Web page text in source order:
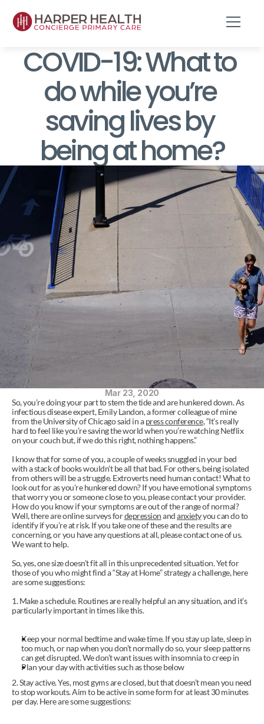
COVID-19: What to
do while you’re
saving lives by
being at home?
Mar 23, 2020
So, you’re doing your part to stem the tide and are hunkered down. As
infectious disease expert, Emily Landon, a former colleague of mine
from the University of Chicago said in a press conference, “It’s really
hard to feel like you’re saving the world when you’re watching Netflix
on your couch but, if we do this right, nothing happens.”
I know that for some of you, a couple of weeks snuggled in your bed
with a stack of books wouldn't be all that bad. For others, being isolated
from others will be a struggle. Extroverts need human contact! What to
look out for as you're hunkered down? If you have emotional symptoms
that worry you or someone close to you, please contact your provider.
How do you know if your symptoms are out of the range of normal?
Well, there are online surveys for depression and anxiety you can do to
identify if you’re at risk. If you take one of these and the results are
concerning, or you have any questions at all, please contact one of us.
We want to help.
So, yes, one size doesn’t fit all in this unprecedented situation. Yet for
those of you who might find a “Stay at Home” strategy a challenge, here
are some suggestions:
1. Make a schedule. Routines are really helpful an any situation, and it’s
particularly important in times like this.
Keep your normal bedtime and wake time. If you stay up late, sleep in
too much, or nap when you don’t normally do so, your sleep patterns
can get disrupted. We don’t want issues with insomnia to creep in
Plan your day with activities such as those below
2. Stay active. Yes, most gyms are closed, but that doesn’t mean you need
to stop workouts. Aim to be active in some form for at least 30 minutes
per day. Here are some suggestions: